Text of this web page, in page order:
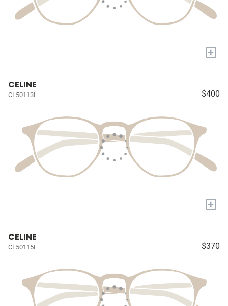
+
CELINE
CL50113I $400
+
CELINE
CL50115I $370